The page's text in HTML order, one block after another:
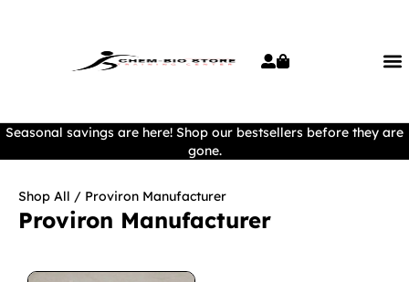
Seasonal savings are here! Shop our bestsellers before they are
gone.
Shop All / Proviron Manufacturer
Proviron Manufacturer